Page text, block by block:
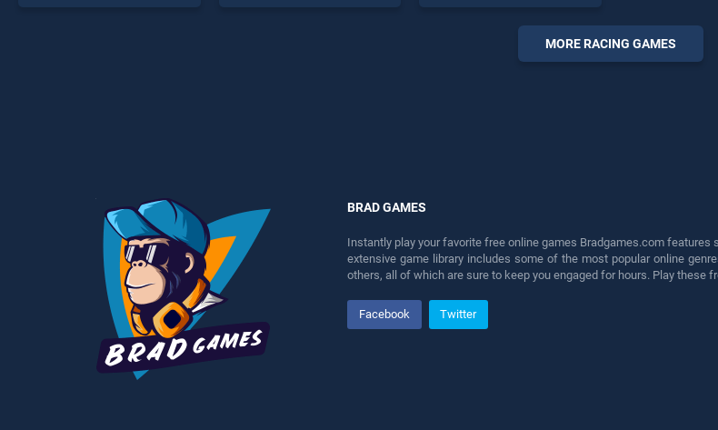
Bike Simulator 2020 Bike
offering endless
Heavy Vehicle Transport
our top skill games, offeringMORE RACING GAMES
BRAD GAMES
Instantly play your favorite free online games Bradgames.com
extensive game library includes some of the most popular online
others, all of which are sure to keep you engaged for hours. Play these
Facebook Twitter